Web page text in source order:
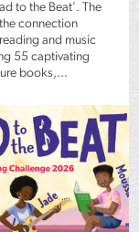
to the Beat’. The
connection
and music
55 captivating
books,...